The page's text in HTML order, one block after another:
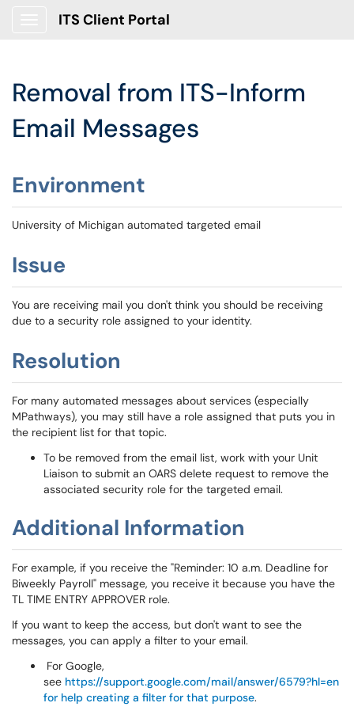
ITS Client Portal
Removal from ITS-Inform
Email Messages
Environment
University of Michigan automated targeted email
Issue
You are receiving mail you don't think you should be receiving
due to a security role assigned to your identity.
Resolution
For many automated messages about services (especially
MPathways), you may still have a role assigned that puts you in
the recipient list for that topic.
To be removed from the email list, work with your Unit
Liaison to submit an OARS delete request to remove the
associated security role for the targeted email.
Additional Information
For example, if you receive the "Reminder: 10 a.m. Deadline for
Biweekly Payroll" message, you receive it because you have the
TL TIME ENTRY APPROVER role.
If you want to keep the access, but don't want to see the
messages, you can apply a filter to your email.
For Google,
see https://support.google.com/mail/answer/6579?hl=en
for help creating a filter for that purpose.